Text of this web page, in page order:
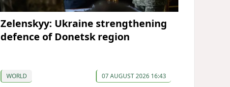
Zelenskyy: Ukraine strengthening
defence of Donetsk region
WORLD 07 AUGUST 2026 16:43